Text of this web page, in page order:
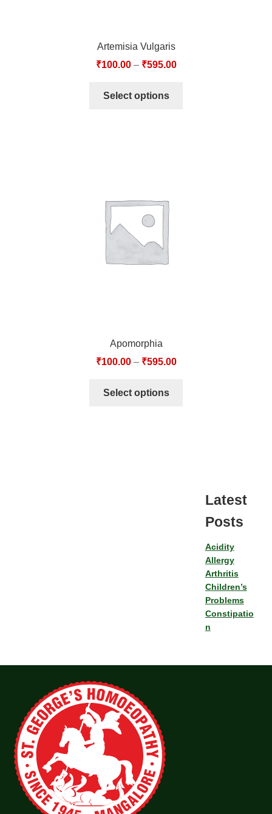
Artemisia Vulgaris
₹100.00– ₹595.00
Select options
Apomorphia
₹100.00– ₹595.00
Select options
Latest
Posts
Acidity
Allergy
Arthritis
Children’s
Problems
Constipatio
n